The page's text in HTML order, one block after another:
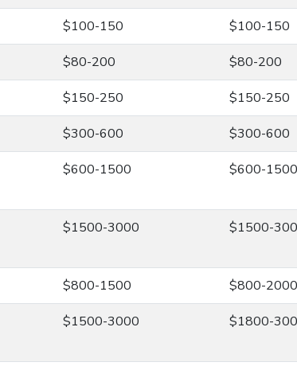
$100-150 $100-150
$80-200 $80-200
$150-250 $150-250
$300-600 $300-600
$600-1500 $600-1500
$1500-3000 $1500-
$800-1500 $800-2000
$1500-3000 $1800-